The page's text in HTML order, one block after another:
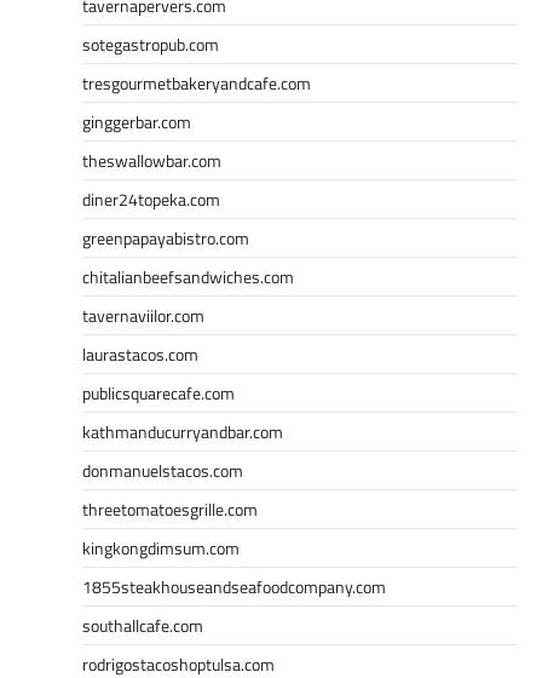
tavernapervers.com
sotegastropub.com
tresgourmetbakeryandcafe.com
ginggerbar.com
theswallowbar.com
diner24topeka.com
greenpapayabistro.com
chitalianbeefsandwiches.com
tavernaviilor.com
laurastacos.com
publicsquarecafe.com
kathmanducurryandbar.com
donmanuelstacos.com
threetomatoesgrille.com
kingkongdimsum.com
1855steakhouseandseafoodcompany.com
southallcafe.com
rodrigostacoshoptulsa.com